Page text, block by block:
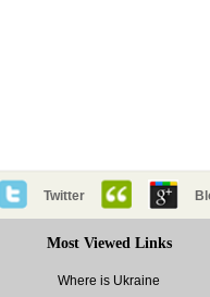
Twitter
Most Viewed Links
Where is Ukraine